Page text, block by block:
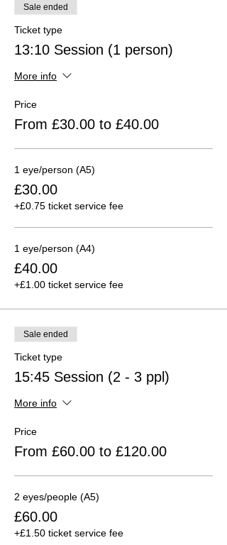
Sale ended
Ticket type
13:10 Session (1 person)
More info
Price
From £30.00 to £40.00
1 eye/person (A5)
£30.00
+£0.75 ticket service fee
1 eye/person (A4)
£40.00
+£1.00 ticket service fee
Sale ended
Ticket type
15:45 Session (2 - 3 ppl)
More info
Price
From £60.00 to £120.00
2 eyes/people (A5)
£60.00
+£1.50 ticket service fee